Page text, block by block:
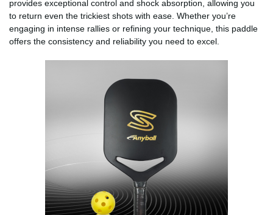
provides exceptional control and shock absorption, allowing you
to return even the trickiest shots with ease. Whether you’re
engaging in intense rallies or refining your technique, this paddle
offers the consistency and reliability you need to excel.